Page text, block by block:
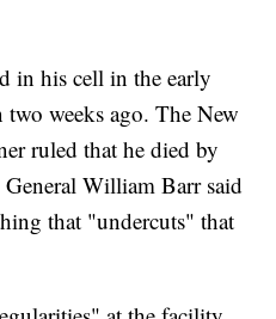
in his cell in the early
weeks ago. The New
ruled that he died by
William Barr said
that "undercuts" that